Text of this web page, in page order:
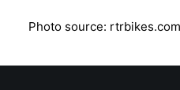
Photo source: